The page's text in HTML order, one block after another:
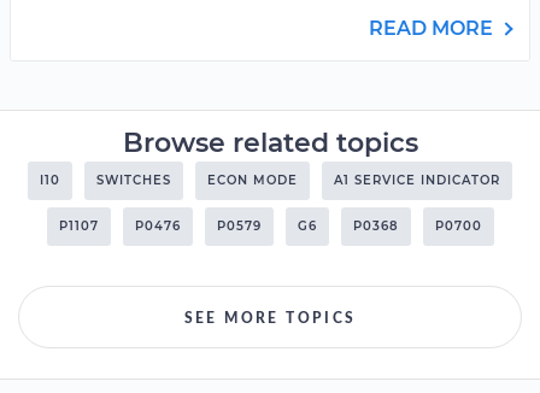
READ MORE
Browse related topics
I10 SWITCHES ECON MODE A1 SERVICE INDICATOR
P1107 P0476 P0579 G6 P0368 P0700
SEE MORE TOPICS